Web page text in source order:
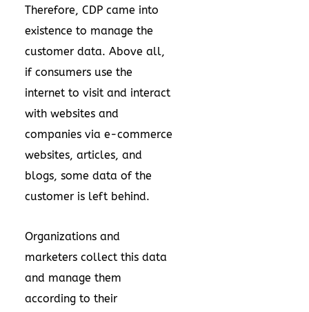
Therefore, CDP came into
existence to manage the
customer data. Above all,
if consumers use the
internet to visit and interact
with websites and
companies via e-commerce
websites, articles, and
blogs, some data of the
customer is left behind.
Organizations and
marketers collect this data
and manage them
according to their